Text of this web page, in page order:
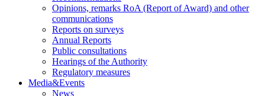
Opinions, remarks RoA (Report of Award) and other
communications
Reports on surveys
Annual Reports
Public consultations
Hearings of the Authority
Regulatory measures
Media&Events
News